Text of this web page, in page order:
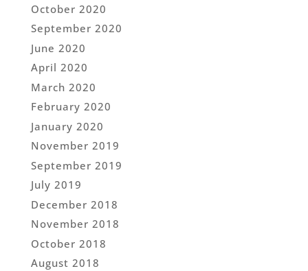
October 2020
September 2020
June 2020
April 2020
March 2020
February 2020
January 2020
November 2019
September 2019
July 2019
December 2018
November 2018
October 2018
August 2018